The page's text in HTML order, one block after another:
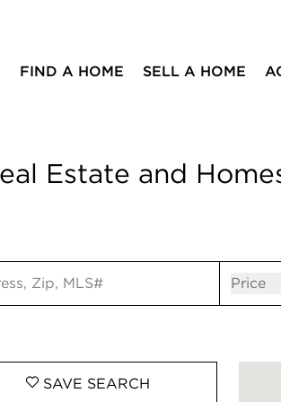
FIND A HOME SELL A HOME
Estate and
SAVE SEARCH
input Price